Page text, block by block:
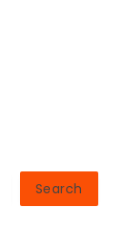
Search